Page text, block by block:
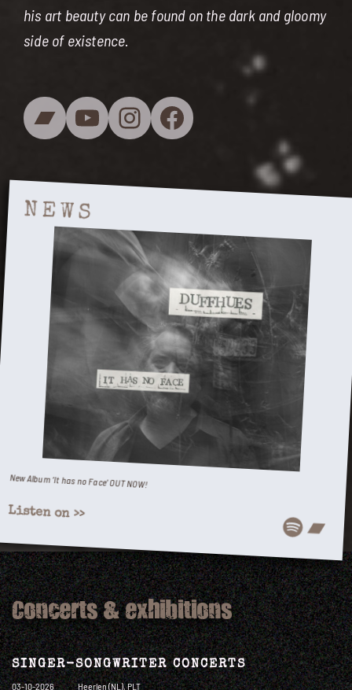
his art beauty can be found on the dark and gloomy
side of existence.
Bandcamp
YouTubeInstagram
Facebook
NEWS
New Album ‘It has no Face’ OUT NOW!
Listen on >> Spotify Bandcamp
Concerts & exhibitions
SINGER-SONGWRITER CONCERTS
03-10-2026
Heerlen (NL), PLT